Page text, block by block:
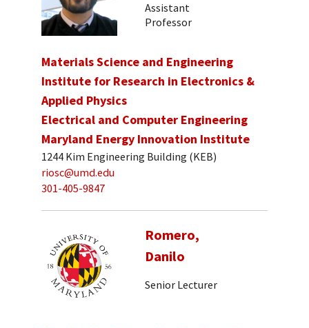
Assistant
Professor
Materials Science and Engineering
Institute for Research in Electronics &
Applied Physics
Electrical and Computer Engineering
Maryland Energy Innovation Institute
1244 Kim Engineering Building (KEB)
riosc@umd.edu
301-405-9847
Romero,
Danilo
Senior Lecturer